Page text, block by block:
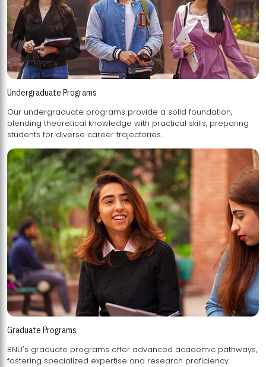
Undergraduate Programs
Our undergraduate programs provide a solid foundation,
blending theoretical knowledge with practical skills, preparing
students for diverse career trajectories.
Graduate Programs
BNU's graduate programs offer advanced academic pathways,
fostering specialized expertise and research proficiency.